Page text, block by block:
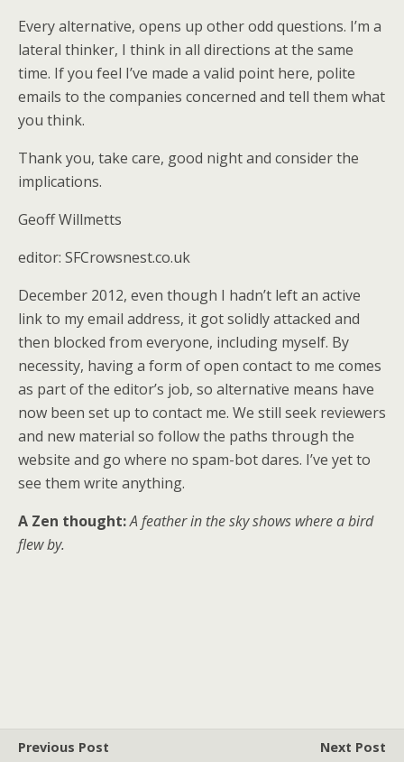
Every alternative, opens up other odd questions. I’m a
lateral thinker, I think in all directions at the same
time. If you feel I’ve made a valid point here, polite
emails to the companies concerned and tell them what
you think.
Thank you, take care, good night and consider the
implications.
Geoff Willmetts
editor: SFCrowsnest.co.uk
December 2012, even though I hadn’t left an active
link to my email address, it got solidly attacked and
then blocked from everyone, including myself. By
necessity, having a form of open contact to me comes
as part of the editor’s job, so alternative means have
now been set up to contact me. We still seek reviewers
and new material so follow the paths through the
website and go where no spam-bot dares. I’ve yet to
see them write anything.
A Zen thought:A feather in the sky shows where a bird
flew by.
Previous Post
Next Post